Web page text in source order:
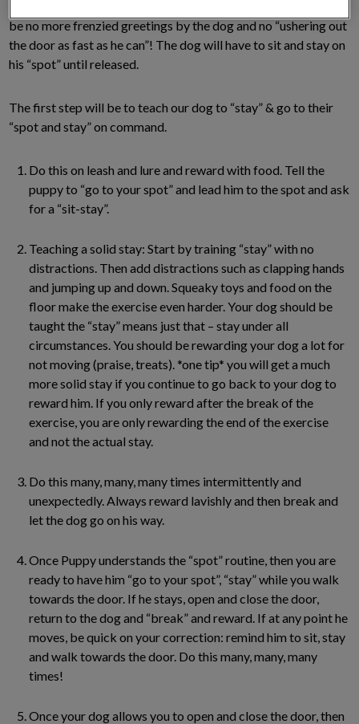
be no more frenzied greetings by the dog and no “ushering out
the door as fast as he can”! The dog will have to sit and stay on
his “spot” until released.
The first step will be to teach our dog to “stay” & go to their
“spot and stay” on command.
Do this on leash and lure and reward with food. Tell the
puppy to “go to your spot” and lead him to the spot and ask
for a “sit-stay”.
Teaching a solid stay: Start by training “stay” with no
distractions. Then add distractions such as clapping hands
and jumping up and down. Squeaky toys and food on the
floor make the exercise even harder. Your dog should be
taught the “stay” means just that – stay under all
circumstances. You should be rewarding your dog a lot for
not moving (praise, treats). *one tip* you will get a much
more solid stay if you continue to go back to your dog to
reward him. If you only reward after the break of the
exercise, you are only rewarding the end of the exercise
and not the actual stay.
Do this many, many, many times intermittently and
unexpectedly. Always reward lavishly and then break and
let the dog go on his way.
Once Puppy understands the “spot” routine, then you are
ready to have him “go to your spot”, “stay” while you walk
towards the door. If he stays, open and close the door,
return to the dog and “break” and reward. If at any point he
moves, be quick on your correction: remind him to sit, stay
and walk towards the door. Do this many, many, many
times!
Once your dog allows you to open and close the door, then